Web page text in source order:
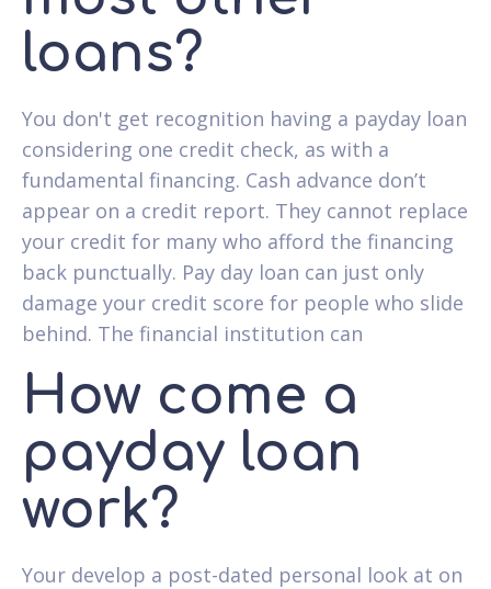
loans?
You don't get recognition having a payday loan
considering one credit check, as with a
fundamental financing. Cash advance don’t
appear on a credit report. They cannot replace
your credit for many who afford the financing
back punctually. Pay day loan can just only
damage your credit score for people who slide
behind. The financial institution can
How come a
payday loan
work?
Your develop a post-dated personal look at on